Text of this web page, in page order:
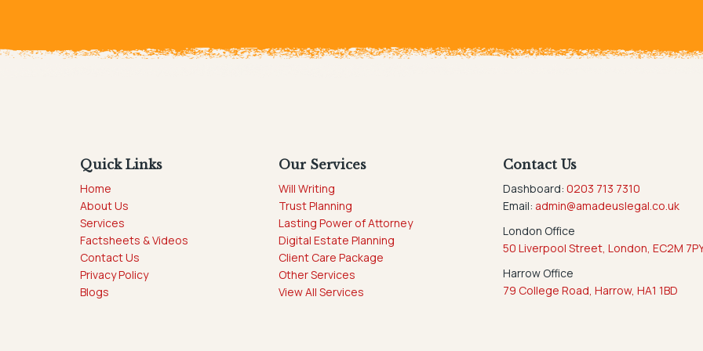
Quick Links
Home
About Us
Services
Factsheets & Videos
Contact Us
Privacy Policy
Blogs
Our Services
Will Writing
Trust Planning
Lasting Power of Attorney
Digital Estate Planning
Client Care Package
Other Services
View All Services
Contact Us
Dashboard: 0203 713 7310
Email: admin@amadeuslegal.co.uk
London Office
50 Liverpool Street, London, EC2M
Harrow Office
79 College Road, Harrow, HA1 1BD